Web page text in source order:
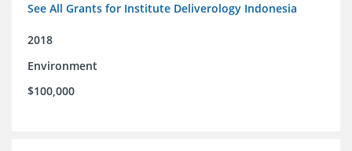
See All Grants for Institute Deliverology Indonesia
2018
Environment
$100,000